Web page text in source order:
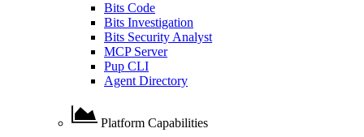
Bits Code
Bits Investigation
Bits Security Analyst
MCP Server
Pup CLI
Agent Directory
Platform Capabilities